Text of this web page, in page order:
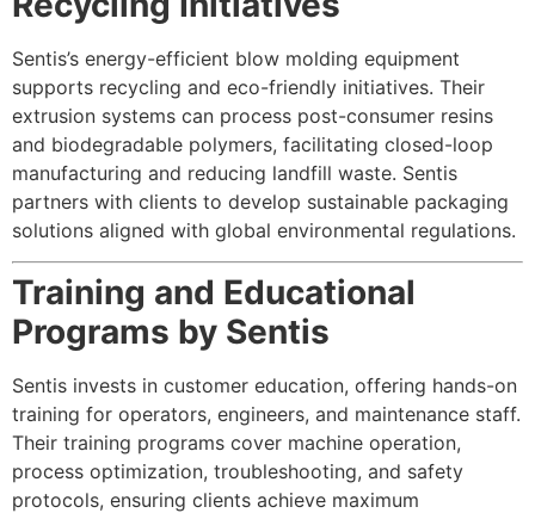
Sentis’s energy-efficient blow molding equipment
supports recycling and eco-friendly initiatives. Their
extrusion systems can process post-consumer resins
and biodegradable polymers, facilitating closed-loop
manufacturing and reducing landfill waste. Sentis
partners with clients to develop sustainable packaging
solutions aligned with global environmental regulations.
Training and Educational
Programs by Sentis
Sentis invests in customer education, offering hands-on
training for operators, engineers, and maintenance staff.
Their training programs cover machine operation,
process optimization, troubleshooting, and safety
protocols, ensuring clients achieve maximum